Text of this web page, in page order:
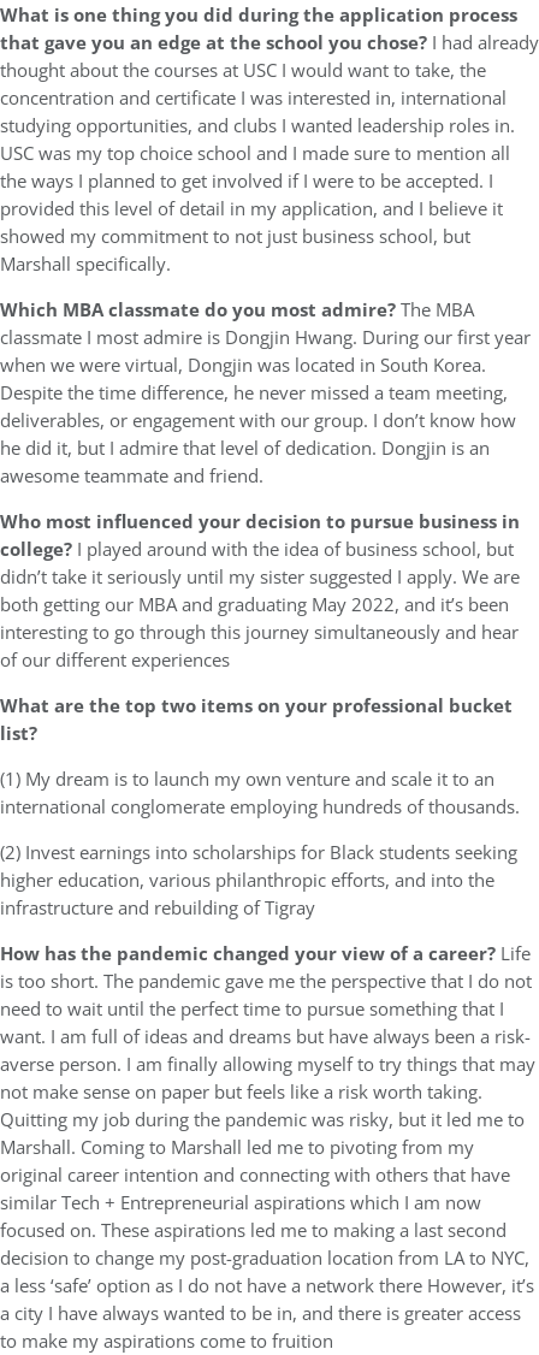
What is one thing you did during the application process
that gave you an edge at the school you chose? I had already
thought about the courses at USC I would want to take, the
concentration and certificate I was interested in, international
studying opportunities, and clubs I wanted leadership roles in.
USC was my top choice school and I made sure to mention all
the ways I planned to get involved if I were to be accepted. I
provided this level of detail in my application, and I believe it
showed my commitment to not just business school, but
Marshall specifically.
Which MBA classmate do you most admire?The MBA
classmate I most admire is Dongjin Hwang. During our first year
when we were virtual, Dongjin was located in South Korea.
Despite the time difference, he never missed a team meeting,
deliverables, or engagement with our group. I don’t know how
he did it, but I admire that level of dedication. Dongjin is an
awesome teammate and friend.
Who most influenced your decision to pursue business in
college? I played around with the idea of business school, but
didn’t take it seriously until my sister suggested I apply. We are
both getting our MBA and graduating May 2022, and it’s been
interesting to go through this journey simultaneously and hear
of our different experiences
What are the top two items on your professional bucket
list?
(1) My dream is to launch my own venture and scale it to an
international conglomerate employing hundreds of thousands.
(2) Invest earnings into scholarships for Black students seeking
higher education, various philanthropic efforts, and into the
infrastructure and rebuilding of Tigray
How has the pandemic changed your view of a career? Life
is too short. The pandemic gave me the perspective that I do not
need to wait until the perfect time to pursue something that I
want. I am full of ideas and dreams but have always been a risk-
averse person. I am finally allowing myself to try things that may
not make sense on paper but feels like a risk worth taking.
Quitting my job during the pandemic was risky, but it led me to
Marshall. Coming to Marshall led me to pivoting from my
original career intention and connecting with others that have
similar Tech + Entrepreneurial aspirations which I am now
focused on. These aspirations led me to making a last second
decision to change my post-graduation location from LA to NYC,
a less ‘safe’ option as I do not have a network there However, it’s
a city I have always wanted to be in, and there is greater access
to make my aspirations come to fruition